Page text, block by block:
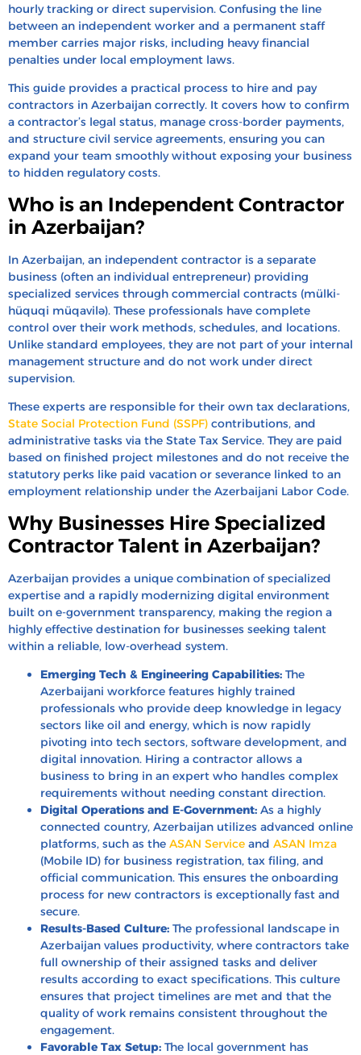
FAQ’s
Recent Blogs
hourly tracking or direct supervision. Confusing the line
between an independent worker and a permanent staff
member carries major risks, including heavy financial
penalties under local employment laws.
This guide provides a practical process to hire and pay
contractors in Azerbaijan correctly. It covers how to confirm
a contractor’s legal status, manage cross-border payments,
and structure civil service agreements, ensuring you can
expand your team smoothly without exposing your business
to hidden regulatory costs.
Who is an Independent Contractor
in Azerbaijan?
In Azerbaijan, an independent contractor is a separate
business (often an individual entrepreneur) providing
specialized services through commercial contracts (mülki-
hüquqi müqavilə). These professionals have complete
control over their work methods, schedules, and locations.
Unlike standard employees, they are not part of your internal
management structure and do not work under direct
supervision.
These experts are responsible for their own tax declarations,
State Social Protection Fund (SSPF) contributions, and
administrative tasks via the State Tax Service. They are paid
based on finished project milestones and do not receive the
statutory perks like paid vacation or severance linked to an
employment relationship under the Azerbaijani Labor Code.
Why Businesses Hire Specialized
Contractor Talent in Azerbaijan?
Azerbaijan provides a unique combination of specialized
expertise and a rapidly modernizing digital environment
built on e-government transparency, making the region a
highly effective destination for businesses seeking talent
within a reliable, low-overhead system.
Emerging Tech & Engineering Capabilities: The
Azerbaijani workforce features highly trained
professionals who provide deep knowledge in legacy
sectors like oil and energy, which is now rapidly
pivoting into tech sectors, software development, and
digital innovation. Hiring a contractor allows a
business to bring in an expert who handles complex
requirements without needing constant direction.
Digital Operations and E-Government: As a highly
connected country, Azerbaijan utilizes advanced online
platforms, such as the ASAN Service and ASAN Imza
(Mobile ID) for business registration, tax filing, and
official communication. This ensures the onboarding
process for new contractors is exceptionally fast and
secure.
Results-Based Culture: The professional landscape in
Azerbaijan values productivity, where contractors take
full ownership of their assigned tasks and deliver
results according to exact specifications. This culture
ensures that project timelines are met and that the
quality of work remains consistent throughout the
engagement.
Favorable Tax Setup: The local government has